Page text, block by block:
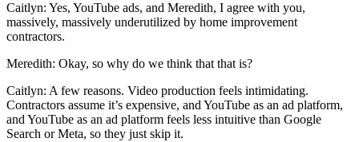
Caitlyn: Yes, YouTube ads, and Meredith, I agree with you,
massively, massively underutilized by home improvement
contractors.
Meredith: Okay, so why do we think that that is?
Caitlyn: A few reasons. Video production feels intimidating.
Contractors assume it’s expensive, and YouTube as an ad platform,
and YouTube as an ad platform feels less intuitive than Google
Search or Meta, so they just skip it.